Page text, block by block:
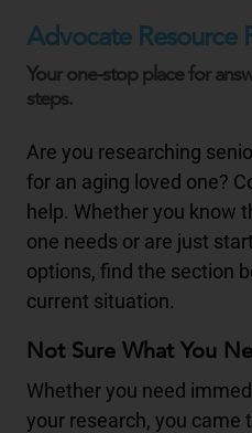
Advocate Resource
Your one-stop place for
steps.
Are you researching
for an aging loved one?
help. Whether you know
one needs or are just
options, find the section
current situation.
Not Sure What You
Whether you need
your research, you came